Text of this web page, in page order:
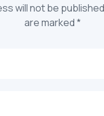
will not be
are marked *